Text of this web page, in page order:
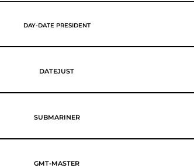
DAY-DATE PRESIDENT
DATEJUST
SUBMARINER
GMT-MASTER